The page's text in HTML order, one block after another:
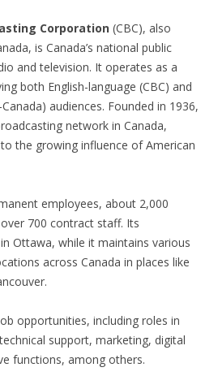
Corporation (CBC), also
is Canada’s national public
and television. It operates as a
both English-language (CBC) and
audiences. Founded in 1936,
network in Canada,
the growing influence of American
employees, about 2,000
700 contract staff.​​ Its
Ottawa, while it maintains various
across Canada in places like
opportunities, including roles in
support, marketing, digital
functions, among others.